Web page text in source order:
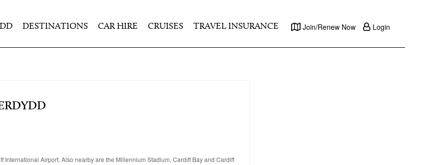
DESTINATIONS CAR HIRE CRUISES TRAVEL INSURANCE Join/Renew Now Login
Airport. Also nearby are the Millennium Stadium, Cardiff Bay and Cardiff